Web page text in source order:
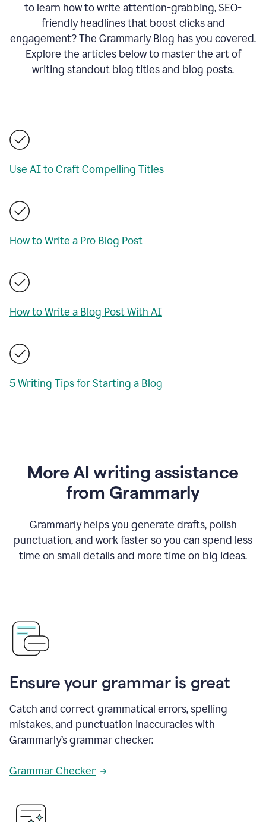
to learn how to write attention-grabbing, SEO-
friendly headlines that boost clicks and
engagement? The Grammarly Blog has you covered.
Explore the articles below to master the art of
writing standout blog titles and blog posts.
Use AI to Craft Compelling Titles
How to Write a Pro Blog Post
How to Write a Blog Post With AI
5 Writing Tips for Starting a Blog
More AI writing assistance
from Grammarly
Grammarly helps you generate drafts, polish
punctuation, and work faster so you can spend less
time on small details and more time on big ideas.
Ensure your grammar is great
Catch and correct grammatical errors, spelling
mistakes, and punctuation inaccuracies with
Grammarly’s grammar checker.
Grammar Checker